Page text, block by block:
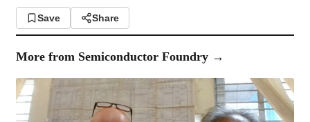
Save Share
More from Semiconductor Foundry →